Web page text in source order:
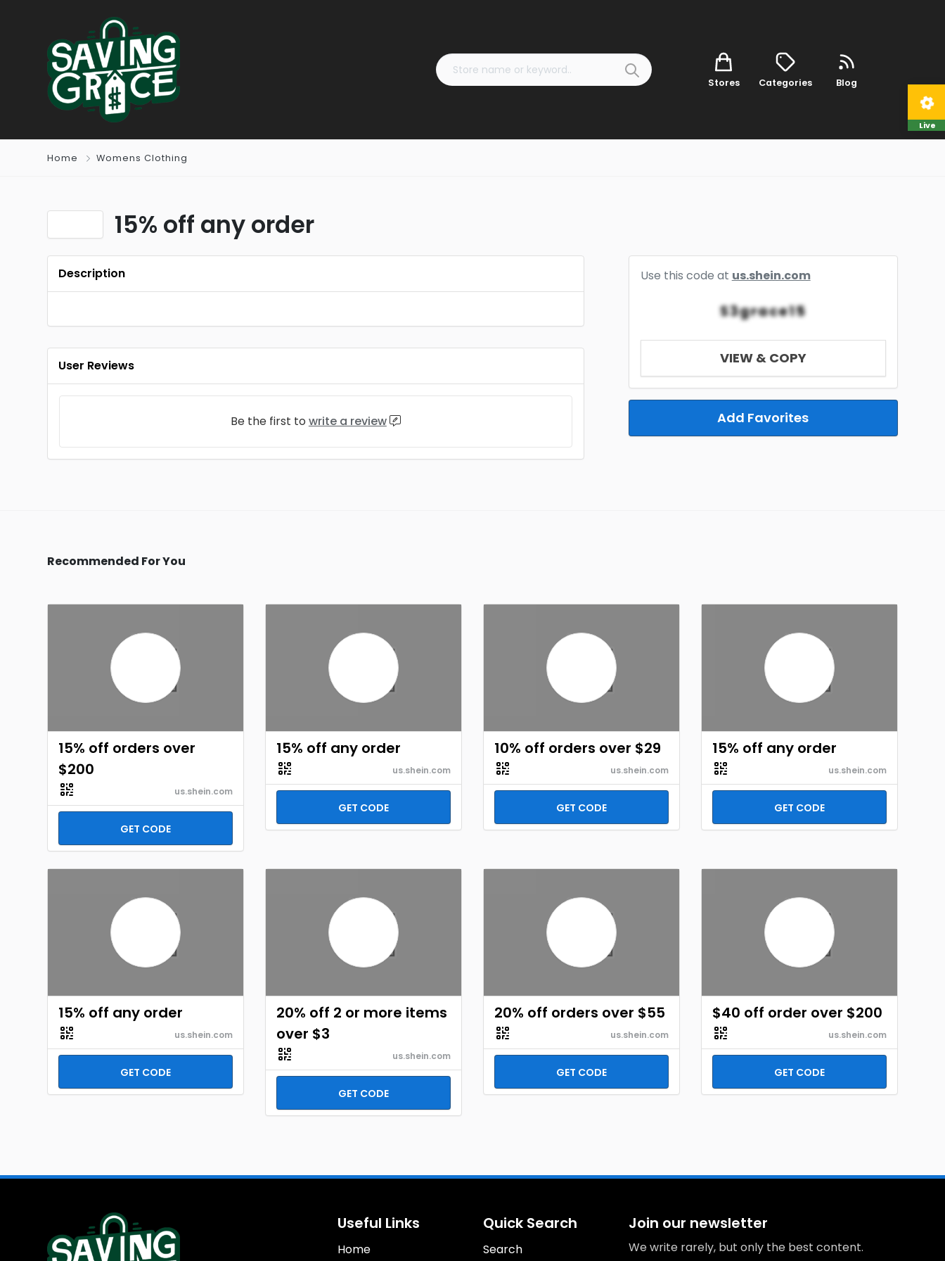
Stores Categories Blog
Home Womens Clothing
15% off any order
Use this code at us.shein.com
S3grace15
VIEW & COPY
Add Favorites
Description
User Reviews
Be the first to write a review
Recommended For You
15% off orders over
$200
us.shein.com
GET CODE
15% off any order
us.shein.com
GET CODE
10% off orders over $29
us.shein.com
GET CODE
15% off any order
us.shein.com
GET CODE
15% off any order
us.shein.com
GET CODE
20% off 2 or more items
over $3
us.shein.com
GET CODE
20% off orders over $55
us.shein.com
GET CODE
$40 off order over $200
us.shein.com
GET CODE
Live
Useful Links
Home
Quick Search
Search
Join our newsletter
We write rarely, but only the best content.